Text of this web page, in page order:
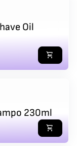
Oil
shopping_cart
230ml
shopping_cart